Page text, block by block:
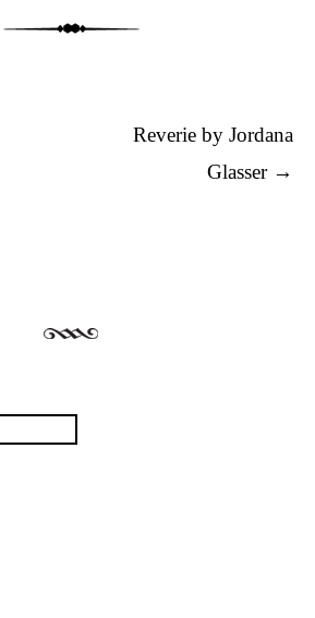
Reverie by Jordana
Glasser →